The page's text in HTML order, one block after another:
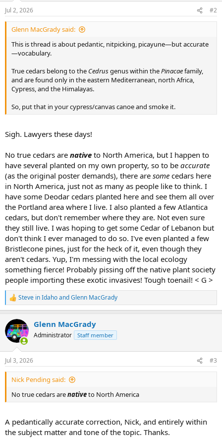
n
s
:
Jul 2, 2026 #2
Glenn MacGrady said:
This is thread is about pedantic, nitpicking, picayune—but accurate
—vocabulary.
True cedars belong to the Cedrusgenus within thePinacaefamily,
and are found only in the eastern Mediterranean, north Africa,
Cypress, and the Himalayas.
So, put that in your cypress/canvas canoe and smoke it.
Sigh. Lawyers these days!
No true cedars are native to North America, but I happen to
have several planted on my own property, so to be accurate
(as the original poster demands), there are some cedars here
in North America, just not as many as people like to think. I
have some Deodar cedars planted here and see them all over
the Portland area where I live. I also planted a few Atlantica
cedars, but don't remember where they are. Not even sure
they still live. I was hoping to get some Cedar of Lebanon but
don't think I ever managed to do so. I've even planted a few
Bristlecone pines, just for the heck of it, even though they
aren't cedars. Yup, I'm messing with the local ecology
something fierce! Probably pissing off the native plant society
people importing these exotic invasives! Tough toenail! < G >
R
e
c
t
i
n
s
:
Steve in IdahoandGlenn MacGrady
Glenn MacGrady
Administrator Staff member
Jul 3, 2026 #3
Nick Pending said:
No true cedars arenativeto North America
A pedantically accurate correction, Nick, and entirely within
the subject matter and tone of the topic. Thanks.